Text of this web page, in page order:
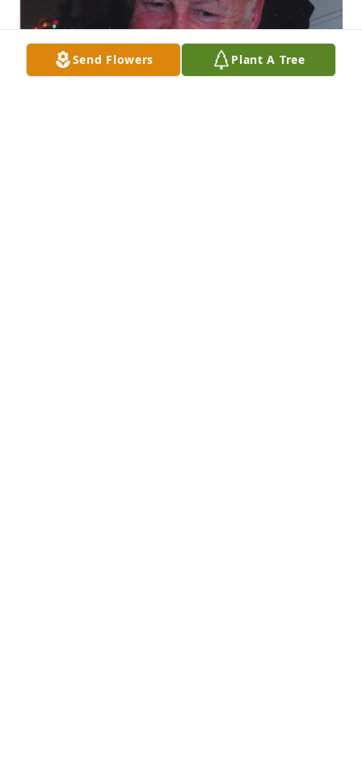
Send Flowers Plant A Tree